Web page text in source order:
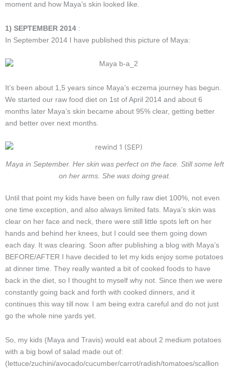
moment and how Maya’s skin looked like.
1) SEPTEMBER 2014 :
In September 2014 I have published this picture of Maya:
It’s been about 1,5 years since Maya’s eczema journey has begun.
We started our raw food diet on 1st of April 2014 and about 6
months later Maya’s skin became about 95% clear, getting better
and better over next months.
Maya in September. Her skin was perfect on the face. Still some left
on her arms. She was doing great.
Until that point my kids have been on fully raw diet 100%, not even
one time exception, and also always limited fats. Maya’s skin was
clear on her face and neck, there were still little spots left on her
hands and behind her knees, but I could see them going down
each day. It was clearing. Soon after publishing a blog with Maya’s
BEFORE/AFTER I have decided to let my kids enjoy some potatoes
at dinner time. They really wanted a bit of cooked foods to have
back in the diet, so I thought to myself why not. Since then we were
constantly going back and forth with cooked dinners, and it
continues this way till now. I am being extra careful and do not just
go the whole nine yards yet.
So, my kids (Maya and Travis) would eat about 2 medium potatoes
with a big bowl of salad made out of:
(lettuce/zuchini/avocado/cucumber/carrot/radish/tomatoes/scallion